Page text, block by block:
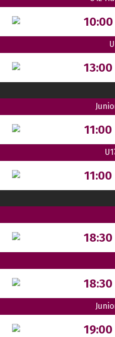
10:00
13:00
11:00
11:00
18:30
18:30
19:00